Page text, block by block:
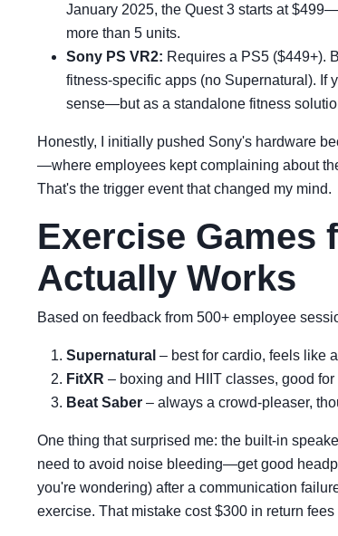
January 2025, the Quest 3 starts at
more than 5 units.
Sony PS VR2: Requires a PS5 ($449+).
fitness-specific apps (no Supernatural). If
sense—but as a standalone fitness
Honestly, I initially pushed Sony's hardware
—where employees kept complaining about
That's the trigger event that changed my mind.
Exercise Games
Actually Works
Based on feedback from 500+ employee
Supernatural – best for cardio, feels like
FitXR – boxing and HIIT classes, good
Beat Saber – always a crowd-pleaser,
One thing that surprised me: the built-in
need to avoid noise bleeding—get good
you're wondering) after a communication
exercise. That mistake cost $300 in return